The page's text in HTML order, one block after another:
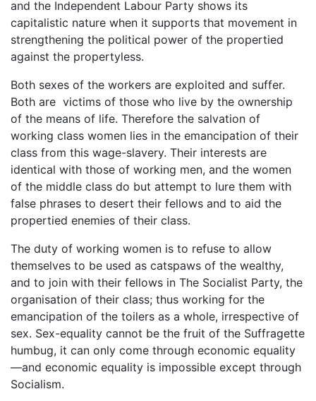
and the Independent Labour Party shows its
capitalistic nature when it supports that movement in
strengthening the political power of the propertied
against the propertyless.
Both sexes of the workers are exploited and suffer.
Both are victims of those who live by the ownership
of the means of life. Therefore the salvation of
working class women lies in the emancipation of their
class from this wage-slavery. Their interests are
identical with those of working men, and the women
of the middle class do but attempt to lure them with
false phrases to desert their fellows and to aid the
propertied enemies of their class.
The duty of working women is to refuse to allow
themselves to be used as catspaws of the wealthy,
and to join with their fellows in The Socialist Party, the
organisation of their class; thus working for the
emancipation of the toilers as a whole, irrespective of
sex. Sex-equality cannot be the fruit of the Suffragette
humbug, it can only come through economic equality
—and economic equality is impossible except through
Socialism.